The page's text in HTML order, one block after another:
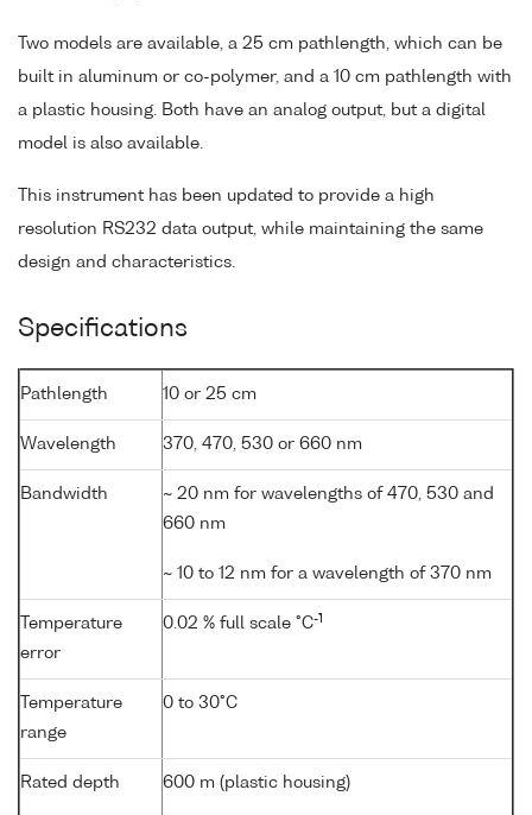
Two models are available, a 25 cm pathlength, which can be
built in aluminum or co-polymer, and a 10 cm pathlength with
a plastic housing. Both have an analog output, but a digital
model is also available.
This instrument has been updated to provide a high
resolution RS232 data output, while maintaining the same
design and characteristics.
Specifications
Pathlength 10 or 25 cm
Wavelength 370, 470, 530 or 660 nm
Bandwidth
~ 20 nm for wavelengths of 470, 530 and
660 nm
~ 10 to 12 nm for a wavelength of 370 nm
Temperature
error
0.02 % full scale °C-1
Temperature
range
0 to 30°C
Rated depth 600 m (plastic housing)